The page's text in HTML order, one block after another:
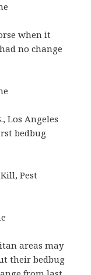
when it
no change
Los Angeles
bedbug
Pest
areas may
their bedbug